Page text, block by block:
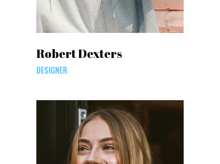
Robert Dexters
DESIGNER